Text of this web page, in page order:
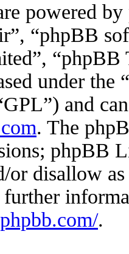
powered
“phpBB
“phpBB
under the “
and
. The
phpBB
or disallow
.